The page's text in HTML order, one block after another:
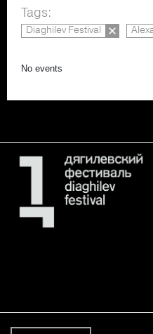
Tags:
Diaghilev Festival
No events